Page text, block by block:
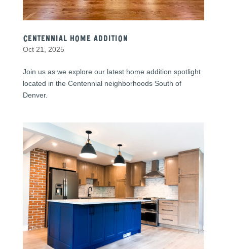
Centennial Home Addition
Oct 21, 2025
Join us as we explore our latest home addition spotlight
located in the Centennial neighborhoods South of
Denver.